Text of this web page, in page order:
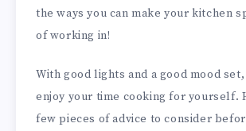
the ways you can make your kitchen
of working in!
With good lights and a good mood
enjoy your time cooking for yourself.
few pieces of advice to consider